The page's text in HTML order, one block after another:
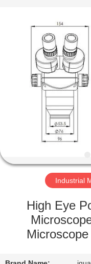
HOME
PRODUCTS
ABOUT
FACTORY
QUALITY
CONTROL
Industrial
High Eye